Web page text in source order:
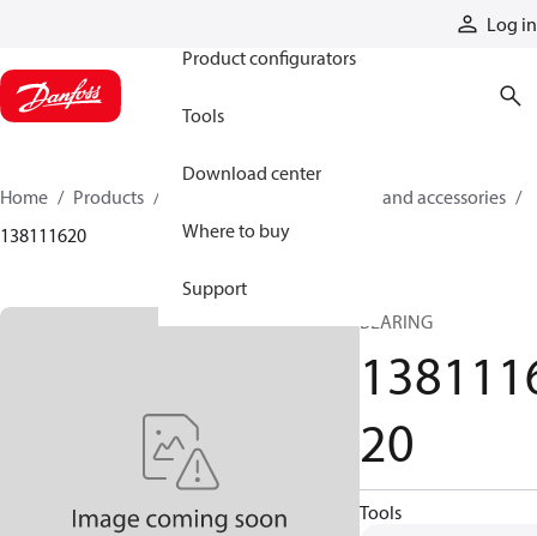
Log in
Product configurators
Tools
Download center
Where to buy
Support
Home Products
Cylinder parts and accessories​
138111620
BEARING
20
Tools